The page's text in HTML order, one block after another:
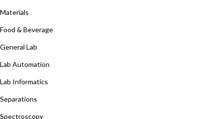
Materials
Food & Beverage
General Lab
Lab Automation
Lab Informatics
Separations
Spectroscopy